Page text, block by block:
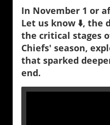
In November 1 or
Let us know ⬇️, the
the critical stages
Chiefs' season,
that sparked
end.